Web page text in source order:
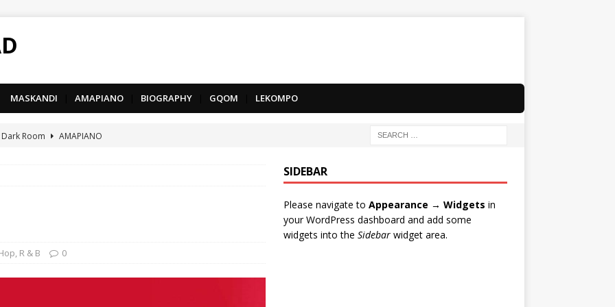
MASKANDI AMAPIANO BIOGRAPHY GQOM LEKOMPO
Room
AMAPIANO
Mthandazo weMali Ft. Subzero Junior
, R & B 0
SIDEBAR
Please navigate to Appearance → Widgets in
your WordPress dashboard and add some
widgets into the Sidebarwidget area.